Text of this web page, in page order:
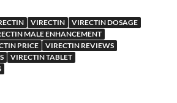
VIRECTIN
VIRECTIN DOSAGE
MALE ENHANCEMENT
PRICE
VIRECTIN REVIEWS
VIRECTIN TABLET